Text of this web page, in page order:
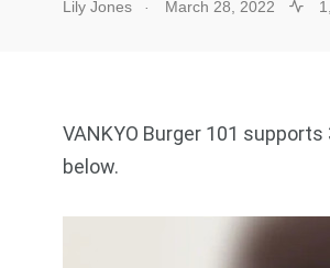
Lily Jones . March 28, 2022
VANKYO Burger 101
below.